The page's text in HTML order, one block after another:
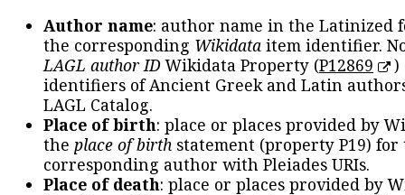
Author name: author name in the Latinized
the corresponding Wikidata item identifier.
LAGL author IDWikidata Property (P12869
)
identifiers of Ancient Greek and Latin
LAGL Catalog.
Place of birth: place or places provided by
the place of birth statement (property P19) for
corresponding author with Pleiades URIs.
Place of death: place or places provided by